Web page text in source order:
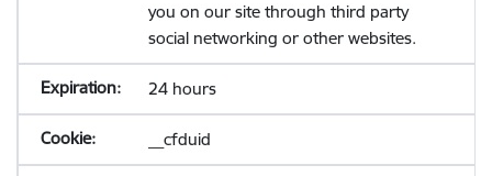
you on our site through third party
social networking or other websites.
24 hours
__cfduid